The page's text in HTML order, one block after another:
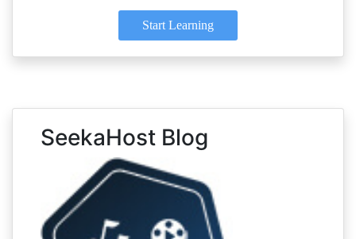
Start Learning
SeekaHost Blog